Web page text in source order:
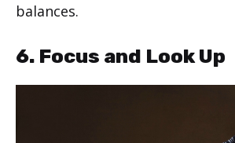
balances.
6. Focus and Look Up